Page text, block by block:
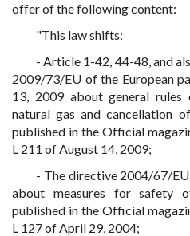
offer of the following content:
"This law shifts:
- Article 1-42, 44-48, and
2009/73/EU of the European
13, 2009 about general
natural gas and cancellation
published in the Official
L 211 of August 14, 2009;
- The directive 2004/67/
about measures for safety
published in the Official
L 127 of April 29, 2004;